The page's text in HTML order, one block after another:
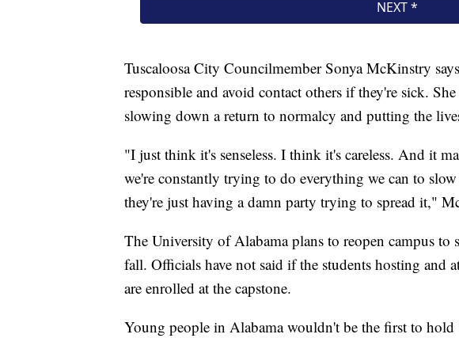
Tuscaloosa City Councilmember Sonya McKinstry
responsible and avoid contact others if they're sick.
slowing down a return to normalcy and putting the
"I just think it's senseless. I think it's careless. And it
we're constantly trying to do everything we can to
they're just having a damn party trying to spread it,"
The University of Alabama plans to reopen campus to
fall. Officials have not said if the students hosting and
are enrolled at the capstone.
Young people in Alabama wouldn't be the first to